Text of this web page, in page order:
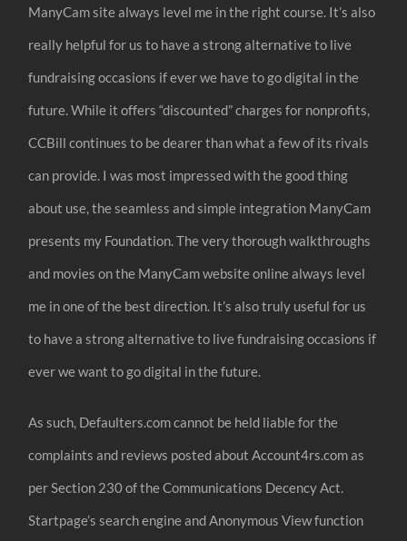
ManyCam site always level me in the right course. It’s also
really helpful for us to have a strong alternative to live
fundraising occasions if ever we have to go digital in the
future. While it offers “discounted” charges for nonprofits,
CCBill continues to be dearer than what a few of its rivals
can provide. I was most impressed with the good thing
about use, the seamless and simple integration ManyCam
presents my Foundation. The very thorough walkthroughs
and movies on the ManyCam website online always level
me in one of the best direction. It’s also truly useful for us
to have a strong alternative to live fundraising occasions if
ever we want to go digital in the future.
As such, Defaulters.com cannot be held liable for the
complaints and reviews posted about Account4rs.com as
per Section 230 of the Communications Decency Act.
Startpage’s search engine and Anonymous View function